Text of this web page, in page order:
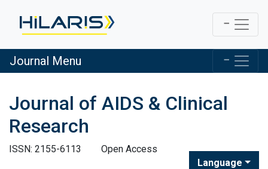
Journal Menu
Journal of AIDS & Clinical
Research
ISSN: 2155-6113
Open Access
Language